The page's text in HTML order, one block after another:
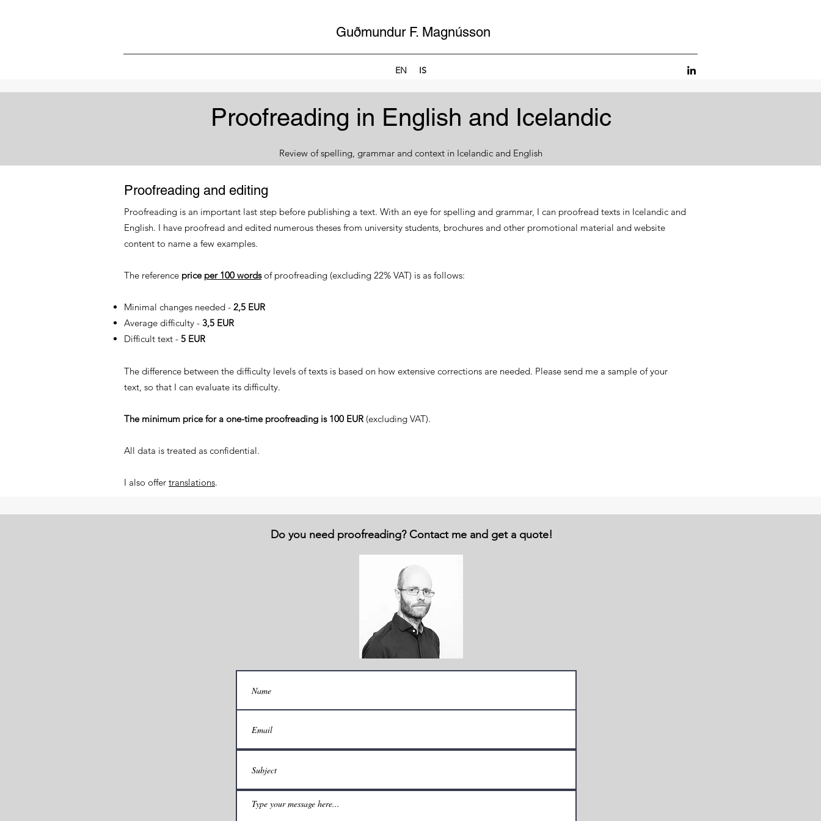
Guðmundur F. Magnússon
EN IS
Review of spelling, grammar and context in Icelandic and English
Proofreading in English and Icelandic
Proofreading and editing
Proofreading is an important last step before publishing a text. With an eye for spelling and grammar, I can proofread texts in Icelandic and
English. I have proofread and edited numerous theses from university students, brochures and other promotional material and website
content to name a few examples.
The reference price per 100 wordsof proofreading (excluding 22% VAT) is as follows:
​Minimal changes needed - 2,5 EUR
Average difficulty - 3,5 EUR
Difficult text - 5 EUR
The difference between the difficulty levels of texts is based on how extensive corrections are needed. Please send me a sample of your
text, so that I can evaluate its difficulty.
The minimum price for a one-time proofreading is 100 EUR (excluding VAT).
All data is treated as confidential.
I also offer translations.
Do you need proofreading? Contact me and get a quote!